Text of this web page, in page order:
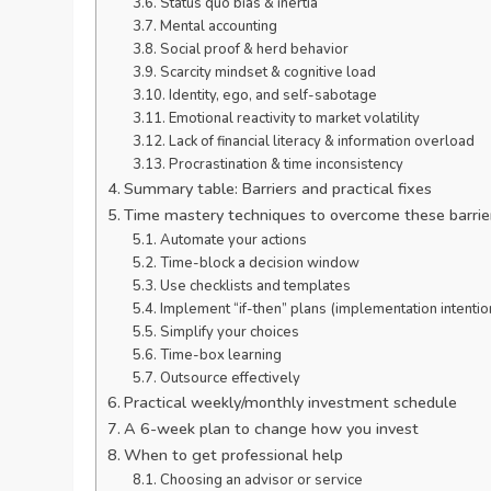
Mental accounting
Social proof & herd behavior
Scarcity mindset & cognitive load
Identity, ego, and self-sabotage
Emotional reactivity to market volatility
Lack of financial literacy & information overload
Procrastination & time inconsistency
Summary table: Barriers and practical fixes
Time mastery techniques to overcome these
Automate your actions
Time-block a decision window
Use checklists and templates
Implement “if-then” plans (implementation
Simplify your choices
Time-box learning
Outsource effectively
Practical weekly/monthly investment schedule
A 6-week plan to change how you invest
When to get professional help
Choosing an advisor or service